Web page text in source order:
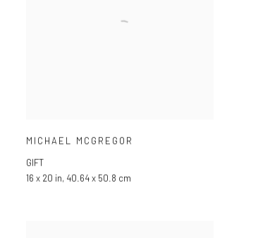
MICHAEL MCGREGOR
GIFT
16 x 20 in, 40.64 x 50.8 cm